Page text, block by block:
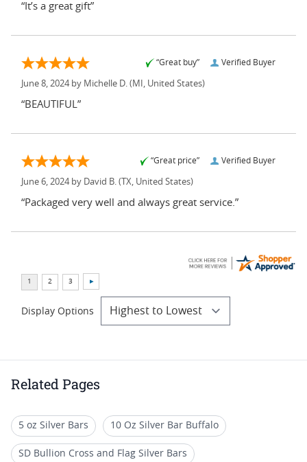
“It’s a great gift”
Verified Buyer
“Great buy”
June 8, 2024 by Michelle D. (MI, United States)
“BEAUTIFUL”
Verified Buyer
“Great price”
June 6, 2024 by David B. (TX, United States)
“Packaged very well and always great service.”
Display Options
Related Pages
5 oz Silver Bars 10 Oz Silver Bar Buffalo
SD Bullion Cross and Flag Silver Bars